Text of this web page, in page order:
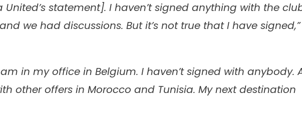
statement]. I haven’t signed anything with the
we had discussions. But it’s not true that I have signed,”
in my office in Belgium. I haven’t signed with anybody.
other offers in Morocco and Tunisia. My next destination